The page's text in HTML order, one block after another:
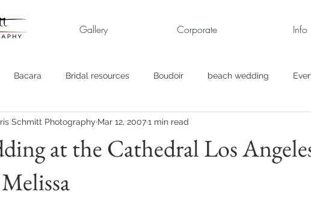
Gallery Corporate Info
Bacara Bridal resources Boudoir beach wedding
Fine Art Business engagement pics
Country CLubs
at the Cathedral Los
Schmitt Photography Mar 12, 20071 min read